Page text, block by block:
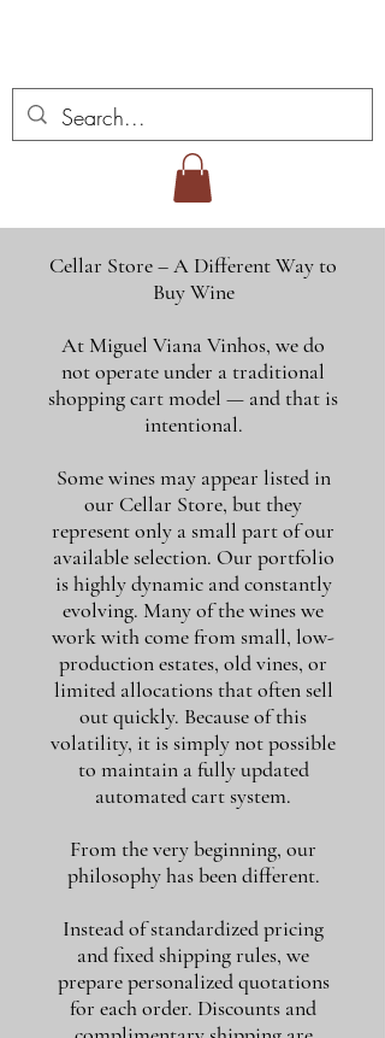
Cellar Store – A Different Way to
Buy Wine
At Miguel Viana Vinhos, we do
not operate under a traditional
shopping cart model — and that is
intentional.
Some wines may appear listed in
our Cellar Store, but they
represent only a small part of our
available selection. Our portfolio
is highly dynamic and constantly
evolving. Many of the wines we
work with come from small, low-
production estates, old vines, or
limited allocations that often sell
out quickly. Because of this
volatility, it is simply not possible
to maintain a fully updated
automated cart system.
From the very beginning, our
philosophy has been different.
Instead of standardized pricing
and fixed shipping rules, we
prepare personalized quotations
for each order. Discounts and